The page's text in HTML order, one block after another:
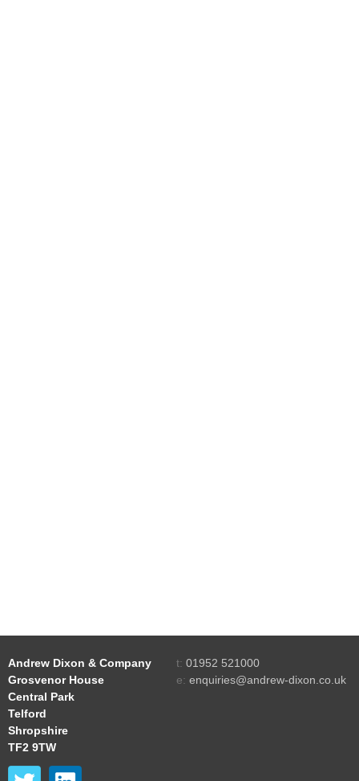
Andrew Dixon & Company
Grosvenor House
Central Park
Telford
Shropshire
TF2 9TW
t: 01952 521000
e: enquiries@andrew-dixon.co.uk